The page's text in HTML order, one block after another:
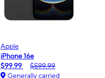
Apple
iPhone 16e
$99.99
$599.99
Generally carried